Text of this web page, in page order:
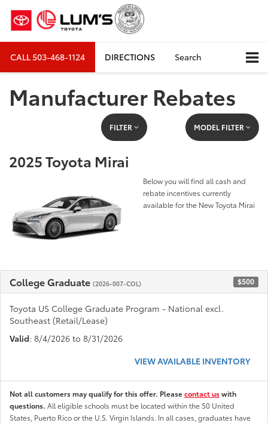
CALL503-468-1124 DIRECTIONS Search
Manufacturer Rebates
FILTER MODEL FILTER
2025 Toyota Mirai
Below you will find all cash and
rebate incentives currently
available for the New Toyota Mirai
College Graduate (2026-007-COL) $500
Toyota US College Graduate Program - National excl.
Southeast (Retail/Lease)
Valid: 8/4/2026 to 8/31/2026
VIEW AVAILABLE INVENTORY
Not all customers may qualify for this offer. Pleasecontact uswith
questions. All eligible schools must be located within the 50 United
States, Puerto Rico or the U.S. Virgin Islands. In all cases, graduates have